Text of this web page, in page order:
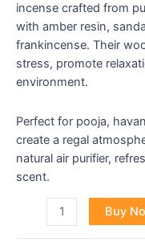
incense crafted from
with amber resin,
frankincense. Their
stress, promote
environment.
Perfect for pooja,
create a regal
natural air purifier,
scent.
Buy